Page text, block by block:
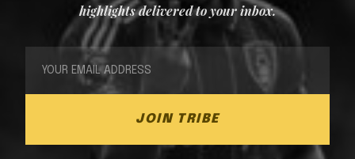
highlights delivered to your inbox.
JOIN TRIBE